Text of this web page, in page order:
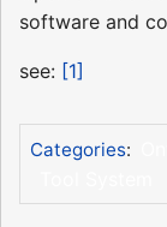
software and
see: [1]
Categories: